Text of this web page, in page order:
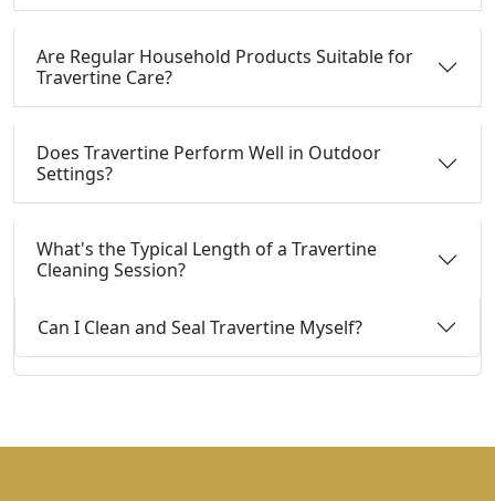
Are Regular Household Products Suitable for
Travertine Care?
Does Travertine Perform Well in Outdoor
Settings?
What's the Typical Length of a Travertine
Cleaning Session?
Can I Clean and Seal Travertine Myself?